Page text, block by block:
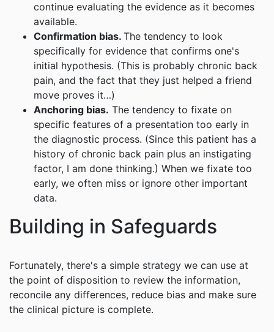
continue evaluating the evidence as it becomes
available.
Confirmation bias. The tendency to look
specifically for evidence that confirms one's
initial hypothesis. (This is probably chronic back
pain, and the fact that they just helped a friend
move proves it…)
Anchoring bias. The tendency to fixate on
specific features of a presentation too early in
the diagnostic process. (Since this patient has a
history of chronic back pain plus an instigating
factor, I am done thinking.) When we fixate too
early, we often miss or ignore other important
data.
Building in Safeguards
Fortunately, there's a simple strategy we can use at
the point of disposition to review the information,
reconcile any differences, reduce bias and make sure
the clinical picture is complete.